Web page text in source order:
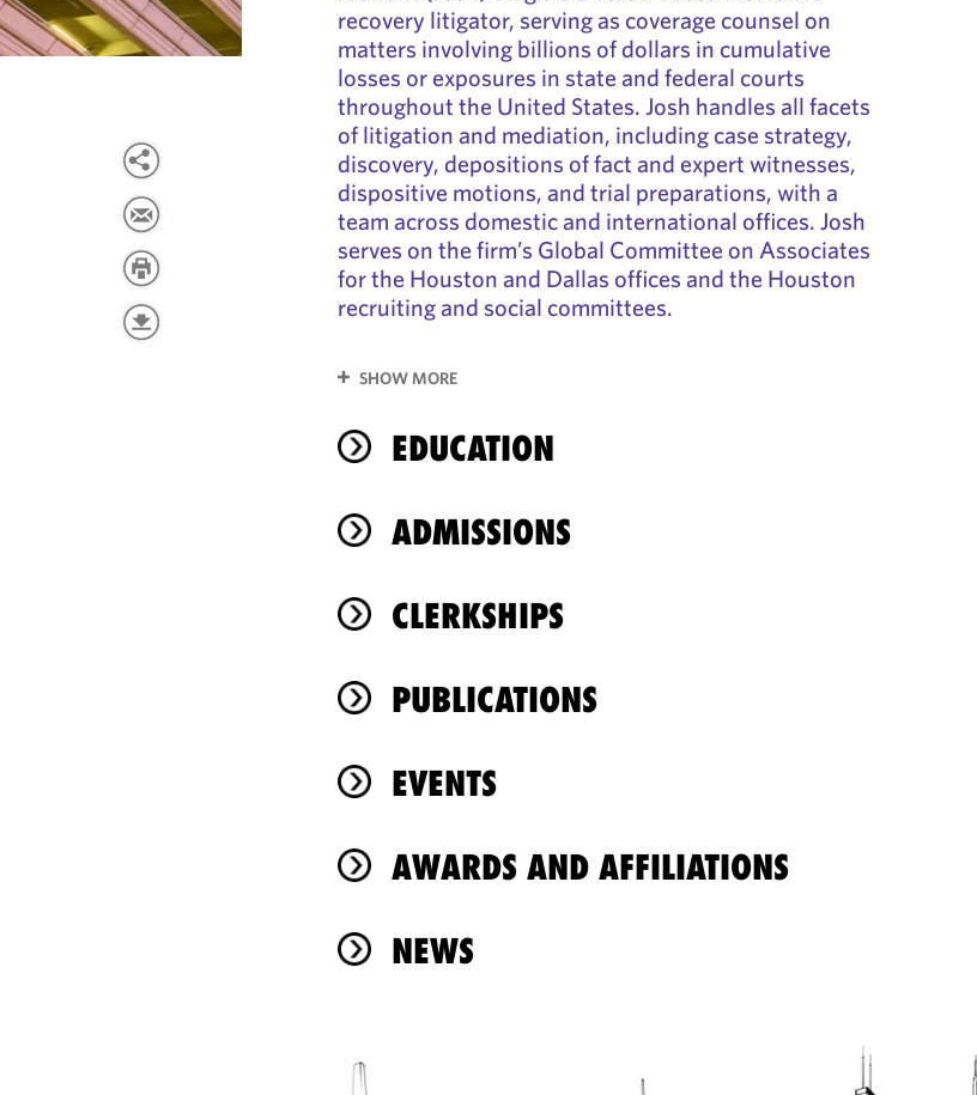
recovery litigator, serving as coverage counsel on
matters involving billions of dollars in cumulative
losses or exposures in state and federal courts
throughout the United States. Josh handles all facets
of litigation and mediation, including case strategy,
discovery, depositions of fact and expert witnesses,
dispositive motions, and trial preparations, with a
team across domestic and international offices. Josh
serves on the firm’s Global Committee on Associates
for the Houston and Dallas offices and the Houston
recruiting and social committees.
SHOW MORE
EDUCATION
ADMISSIONS
CLERKSHIPS
PUBLICATIONS
EVENTS
AWARDS AND AFFILIATIONS
NEWS